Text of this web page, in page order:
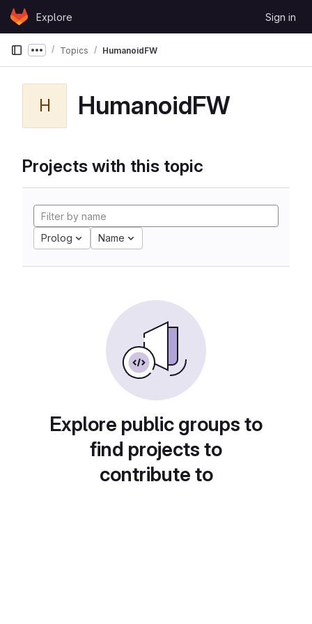
Skip to content
GitLabExplore Sign in
Show more breadcrumbs
Topics HumanoidFW
H HumanoidFW
Projects with this topic
Prolog Name
Explore public groups to
find projects to
contribute to